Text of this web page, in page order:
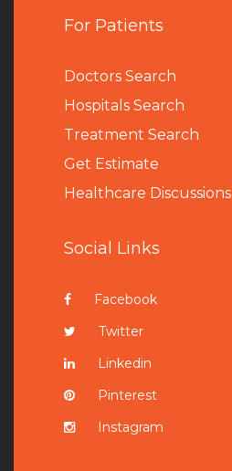
For Patients
Doctors Search
Hospitals Search
Treatment Search
Get Estimate
Healthcare Discussions
Social Links
Facebook
Twitter
Linkedin
Pinterest
Instagram